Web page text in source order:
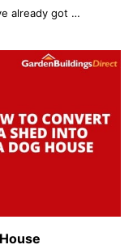
already got …